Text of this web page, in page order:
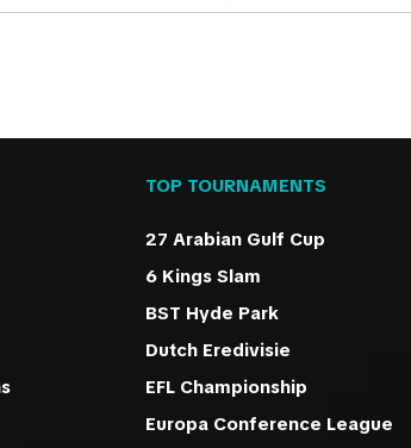
TOP TOURNAMENTS
27 Arabian Gulf Cup
6 Kings Slam
BST Hyde Park
Dutch Eredivisie
EFL Championship
Europa Conference League